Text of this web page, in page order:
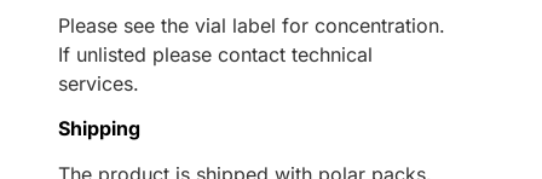
Please see the vial label for concentration.
If unlisted please contact technical
services.
Shipping